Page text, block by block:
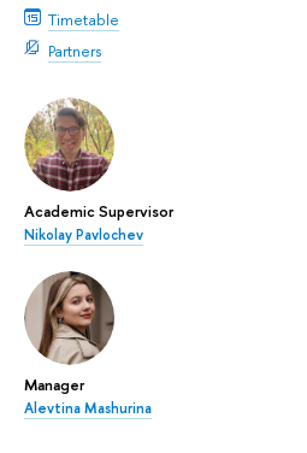
Timetable
Partners
Academic Supervisor
Nikolay Pavlochev
Manager
Alevtina Mashurina